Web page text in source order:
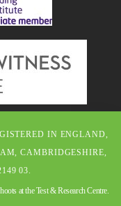
IN ENGLAND,
CAMBRIDGESHIRE,
03.
at the Test & Research Centre.